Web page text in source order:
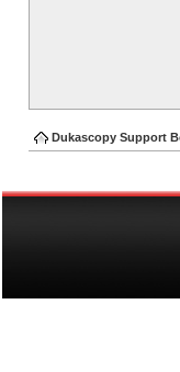
Dukascopy Support